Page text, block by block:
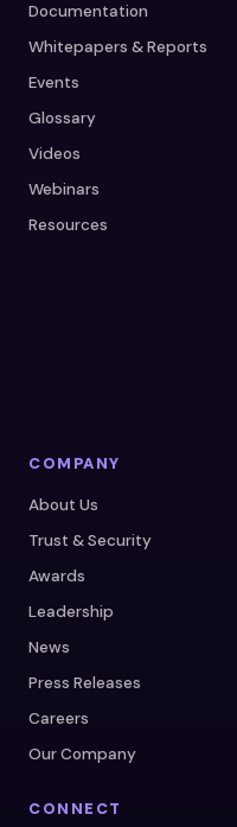
Documentation
Whitepapers & Reports
Events
Glossary
Videos
Webinars
Resources
COMPANY
About Us
Trust & Security
Awards
Leadership
News
Press Releases
Careers
Our Company
CONNECT